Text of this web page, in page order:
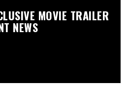
MOVIE TRAILER
NEWS